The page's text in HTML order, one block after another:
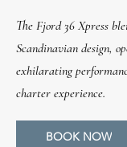
The Fjord 36 Xpress
Scandinavian design,
exhilarating
charter experience.
BOOK NOW